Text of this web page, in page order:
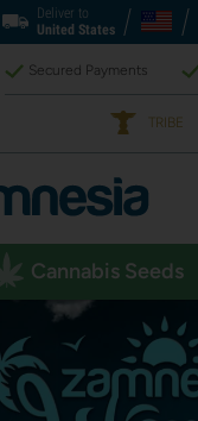
Deliver to
United States
Secured Payments
TRIBE
Cannabis Seeds